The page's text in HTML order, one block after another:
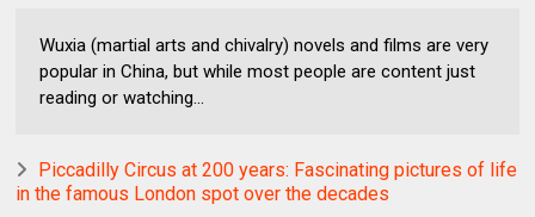
Wuxia (martial arts and chivalry) novels and films are very
popular in China, but while most people are content just
reading or watching...
Piccadilly Circus at 200 years: Fascinating pictures of life
in the famous London spot over the decades